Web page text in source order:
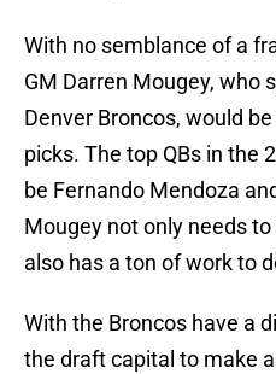
With no semblance of a
GM Darren Mougey, who
Denver Broncos, would
picks. The top QBs in the
be Fernando Mendoza
Mougey not only needs
also has a ton of work to
With the Broncos have a
the draft capital to make